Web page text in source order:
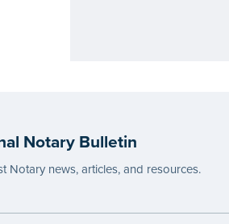
Notary Bulletin
Notary news, articles, and resources.